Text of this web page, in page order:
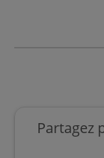
Partagez